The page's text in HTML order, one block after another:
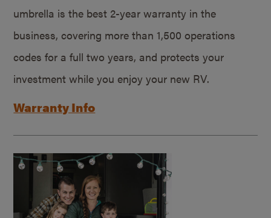
umbrella is the best 2-year warranty in the
business, covering more than 1,500 operations
codes for a full two years, and protects your
investment while you enjoy your new RV.
Warranty Info